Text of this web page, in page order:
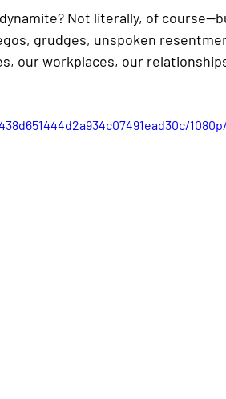
Not literally, of
grudges, unspoken
our workplaces, our